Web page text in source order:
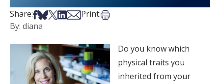
Share:Share on Facebook
Share on Bsky
Share on X
Share on LinkedIn
Share via Email
Print:Print this article
By: diana
Do you know which
physical traits you
inherited from your